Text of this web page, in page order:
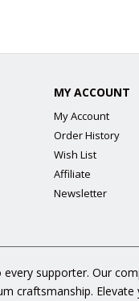
MY ACCOUNT
My Account
Order History
Wish List
Affiliate
Newsletter
supporter. Our
craftsmanship.